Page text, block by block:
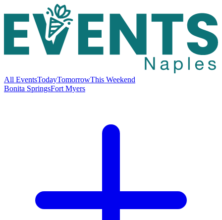
All EventsTodayTomorrowThis Weekend
Bonita SpringsFort Myers